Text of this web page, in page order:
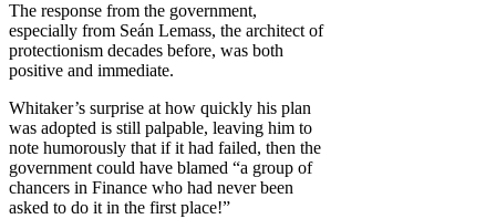
The response from the government,
especially from Seán Lemass, the architect of
protectionism decades before, was both
positive and immediate.
Whitaker’s surprise at how quickly his plan
was adopted is still palpable, leaving him to
note humorously that if it had failed, then the
government could have blamed “a group of
chancers in Finance who had never been
asked to do it in the first place!”